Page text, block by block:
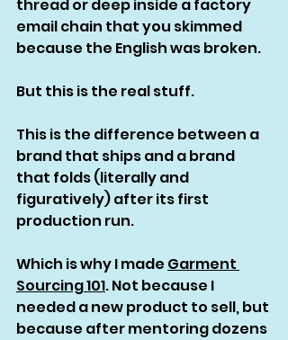
thread or deep inside a factory
email chain that you skimmed
because the English was broken.
But this is the real stuff.
This is the difference between a
brand that ships and a brand
that folds (literally and
figuratively) after its first
production run.
Which is why I made Garment
Sourcing 101. Not because I
needed a new product to sell, but
because after mentoring dozens